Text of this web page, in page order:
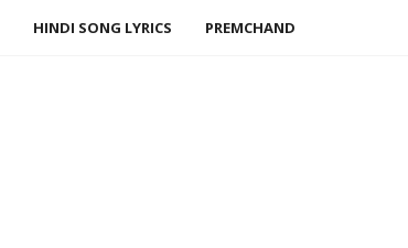
HINDI SONG LYRICS PREMCHAND